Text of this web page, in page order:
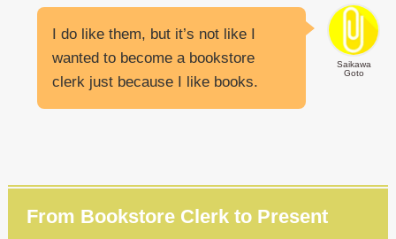
Saikawa
Goto
I do like them, but it’s not like I
wanted to become a bookstore
clerk just because I like books.
From Bookstore Clerk to Present